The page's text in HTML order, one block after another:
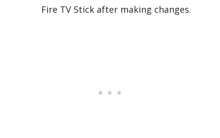
Fire TV Stick after making changes.